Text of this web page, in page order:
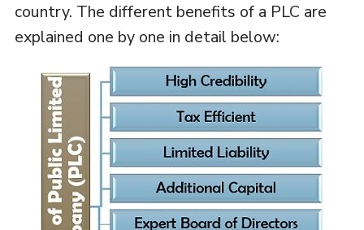
country. The different benefits of a PLC are
explained one by one in detail below: